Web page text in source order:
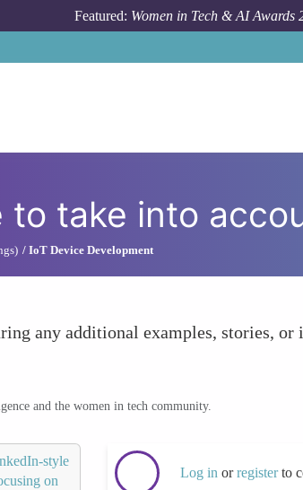
Featured: Women in Tech & AI
to take into
IoT Device Development
any additional examples, stories,
and the women in tech community.
style
on
Log in orregisterto